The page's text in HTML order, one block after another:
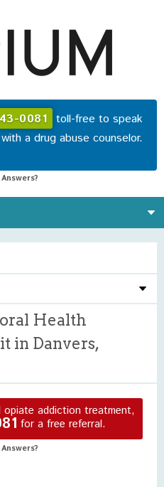
0081 toll-free to speak
with a drug abuse counselor.
Health
in Danvers,
addiction treatment,
for a free referral.